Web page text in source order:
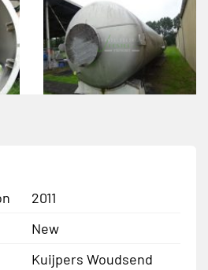
2011
New
Kuijpers Woudsend